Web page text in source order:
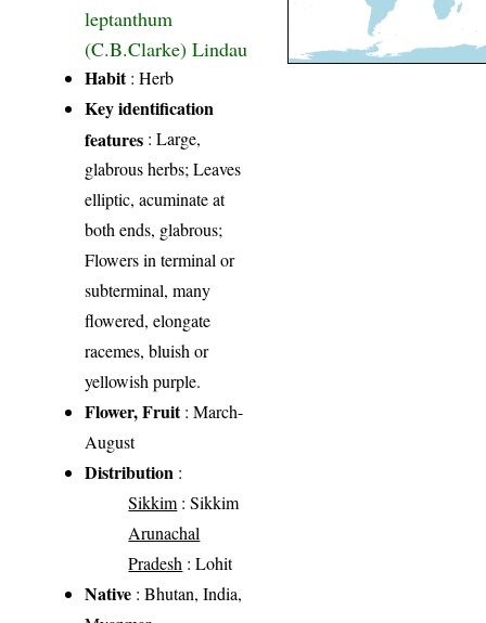
leptanthum
(C.B.Clarke) Lindau
Habit: Herb
Key identification
features : Large,
glabrous herbs; Leaves
elliptic, acuminate at
both ends, glabrous;
Flowers in terminal or
subterminal, many
flowered, elongate
racemes, bluish or
yellowish purple.
Flower, Fruit: March-
August
Distribution :
Sikkim : Sikkim
Arunachal
Pradesh : Lohit
Native : Bhutan, India,